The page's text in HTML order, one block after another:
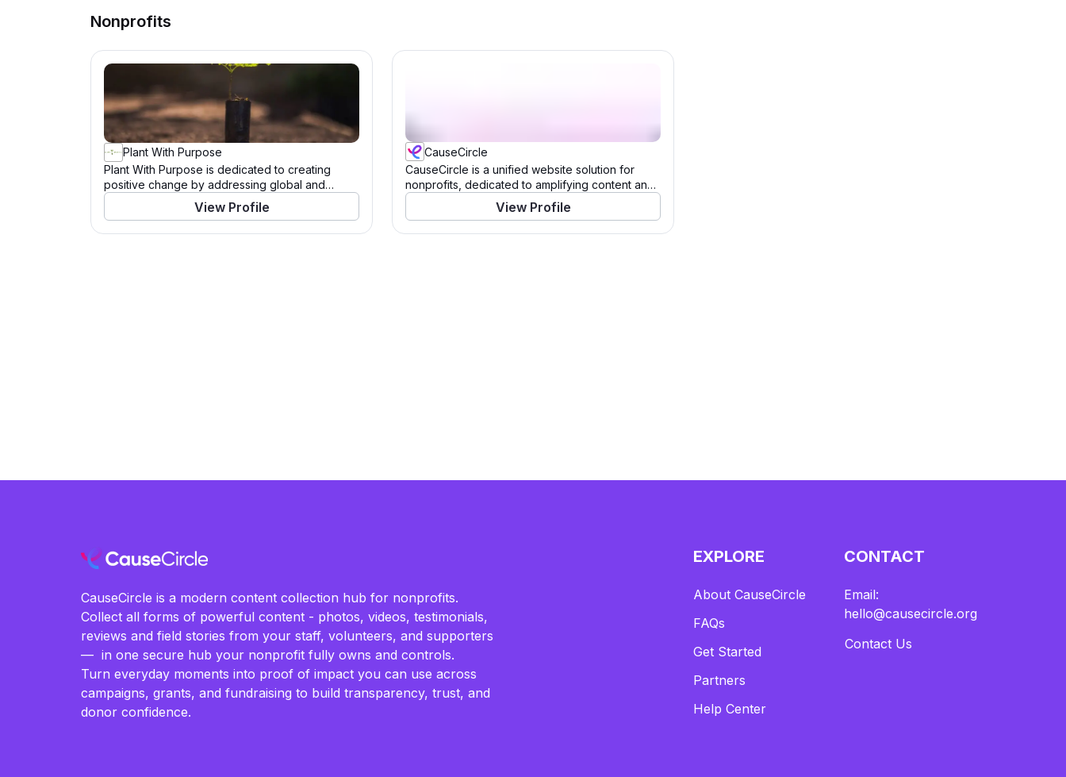
Nonprofits
Plant With Purpose
Plant With Purpose is dedicated to creating
positive change by addressing global and
community needs. Through a variety of
programs and initiatives, this organization works
View Profile
CauseCircle
CauseCircle is a unified website solution for
nonprofits, dedicated to amplifying content and
causes.
View Profile
CauseCircle is a modern content collection hub for nonprofits.
Collect all forms of powerful content - photos, videos, testimonials,
reviews and field stories from your staff, volunteers, and supporters
— in one secure hub your nonprofit fully owns and controls.
Turn everyday moments into proof of impact you can use across
campaigns, grants, and fundraising to build transparency, trust, and
donor confidence.
EXPLORE
About CauseCircle
FAQs
Get Started
Partners
Help Center
CONTACT
Email:
hello@causecircle.org
Contact Us